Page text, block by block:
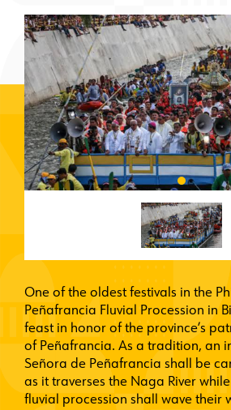
One of the oldest festivals in the
Peñafrancia Fluvial Procession in
feast in honor of the province’s
of Peñafrancia. As a tradition, an
Señora de Peñafrancia shall be
as it traverses the Naga River
fluvial procession shall wave their